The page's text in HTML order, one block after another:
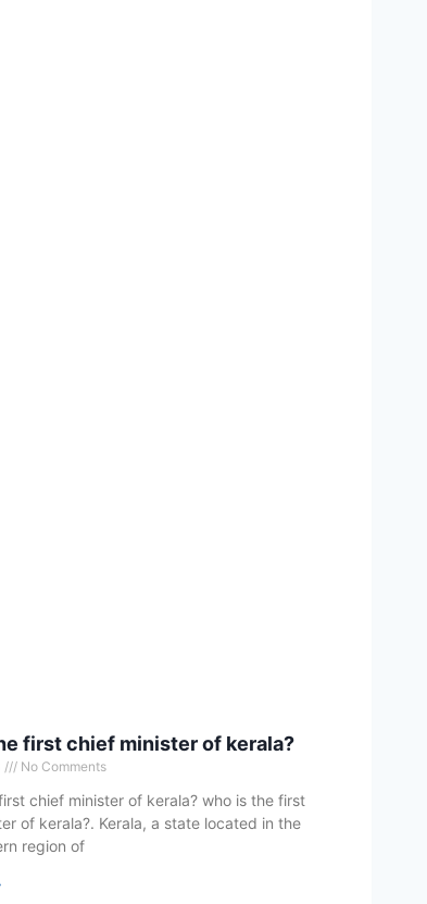
first chief minister of kerala?
No Comments
chief minister of kerala? who is the first
of kerala?. Kerala, a state located in the
region of